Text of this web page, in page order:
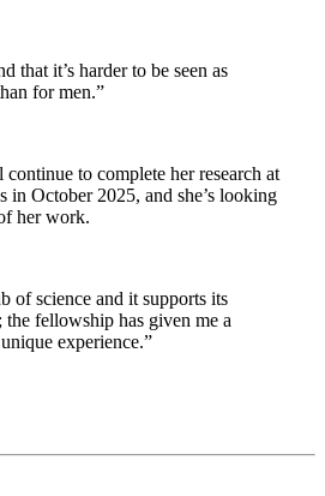
that it’s harder to be seen as
for men.”
continue to complete her research at
in October 2025, and she’s looking
her work.
of science and it supports its
fellowship has given me a
experience.”